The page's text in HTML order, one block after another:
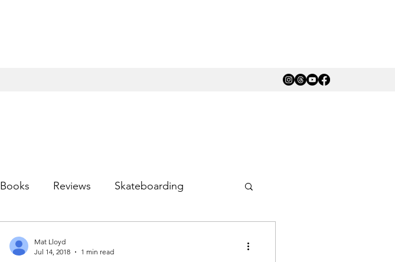
Books Reviews Skateboarding
Mat Lloyd
Jul 14, 2018
1 min read